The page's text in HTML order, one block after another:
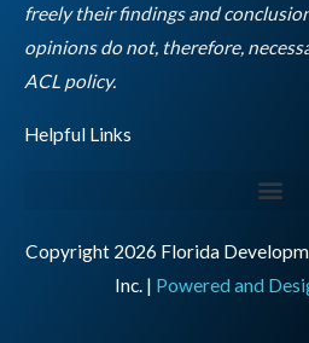
freely their findings and
opinions do not, therefore,
ACL policy.Empty
Helpful Links
Copyright 2026 Florida
Inc. | Powered and